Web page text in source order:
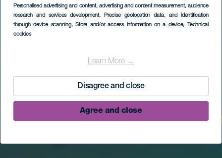
Personalised advertising and content, advertising and content measurement, audience
research and services development, Precise geolocation data, and identification
through device scanning, Store and/or access information on a device, Technical
cookies
Learn More →
Disagree and close
Agree and close